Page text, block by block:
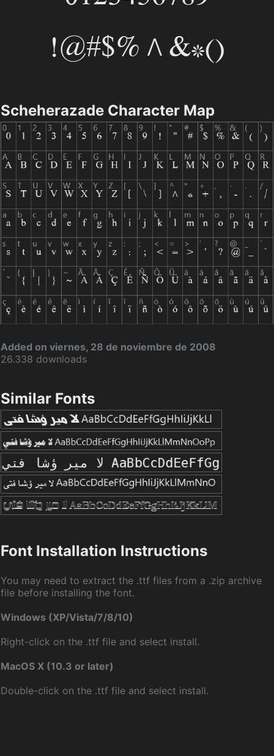
Scheherazade Character Map
Added on viernes, 28 de noviembre de 2008
26.338 downloads
Similar Fonts
Font Installation Instructions
You may need to extract the .ttf files from a .zip archive
file before installing the font.
Windows (XP/Vista/7/8/10)
Right-click on the .ttf file and select install.
MacOS X (10.3 or later)
Double-click on the .ttf file and select install.